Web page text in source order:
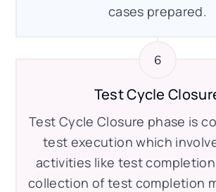
cases prepared.
Test Cycle
Test Cycle Closure phase is
test execution which
activities like test
collection of test completion